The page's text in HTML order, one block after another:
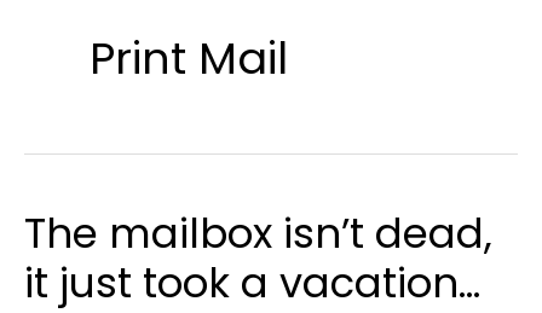
Print Mail
The mailbox isn’t dead,
it just took a vacation…